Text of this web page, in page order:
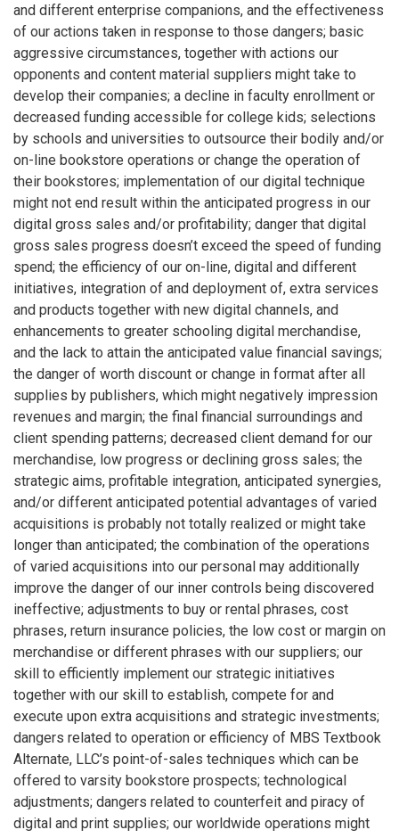
and different enterprise companions, and the effectiveness
of our actions taken in response to those dangers; basic
aggressive circumstances, together with actions our
opponents and content material suppliers might take to
develop their companies; a decline in faculty enrollment or
decreased funding accessible for college kids; selections
by schools and universities to outsource their bodily and/or
on-line bookstore operations or change the operation of
their bookstores; implementation of our digital technique
might not end result within the anticipated progress in our
digital gross sales and/or profitability; danger that digital
gross sales progress doesn’t exceed the speed of funding
spend; the efficiency of our on-line, digital and different
initiatives, integration of and deployment of, extra services
and products together with new digital channels, and
enhancements to greater schooling digital merchandise,
and the lack to attain the anticipated value financial savings;
the danger of worth discount or change in format after all
supplies by publishers, which might negatively impression
revenues and margin; the final financial surroundings and
client spending patterns; decreased client demand for our
merchandise, low progress or declining gross sales; the
strategic aims, profitable integration, anticipated synergies,
and/or different anticipated potential advantages of varied
acquisitions is probably not totally realized or might take
longer than anticipated; the combination of the operations
of varied acquisitions into our personal may additionally
improve the danger of our inner controls being discovered
ineffective; adjustments to buy or rental phrases, cost
phrases, return insurance policies, the low cost or margin on
merchandise or different phrases with our suppliers; our
skill to efficiently implement our strategic initiatives
together with our skill to establish, compete for and
execute upon extra acquisitions and strategic investments;
dangers related to operation or efficiency of MBS Textbook
Alternate, LLC’s point-of-sales techniques which can be
offered to varsity bookstore prospects; technological
adjustments; dangers related to counterfeit and piracy of
digital and print supplies; our worldwide operations might